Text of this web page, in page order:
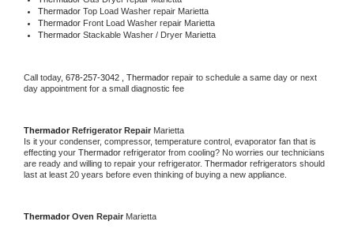
Thermador Top Load Washer repair Marietta
Thermador Front Load Washer repair Marietta
Thermador Stackable Washer / Dryer Marietta
Call today, 678-257-3042 , Thermador repair to schedule a same day or next
day appointment for a small diagnostic fee
Thermador Refrigerator Repair Marietta
Is it your condenser, compressor, temperature control, evaporator fan that is
effecting your Thermador refrigerator from cooling? No worries our technicians
are ready and willing to repair your refrigerator. Thermador refrigerators should
last at least 20 years before even thinking of buying a new appliance.
Thermador Oven Repair Marietta